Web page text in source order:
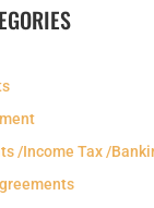
/Income Tax /